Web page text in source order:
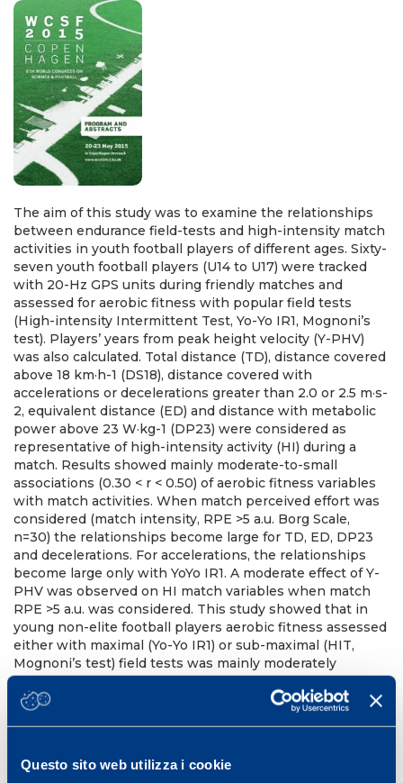
Questo sito web utilizza i cookie
The aim of this study was to examine the relationships
between endurance field-tests and high-intensity match
activities in youth football players of different ages. Sixty-
seven youth football players (U14 to U17) were tracked
with 20-Hz GPS units during friendly matches and
assessed for aerobic fitness with popular field tests
(High-intensity Intermittent Test, Yo-Yo IR1, Mognoni’s
test). Players’ years from peak height velocity (Y-PHV)
was also calculated. Total distance (TD), distance covered
above 18 km·h-1 (DS18), distance covered with
accelerations or decelerations greater than 2.0 or 2.5 m·s-
2, equivalent distance (ED) and distance with metabolic
power above 23 W·kg-1 (DP23) were considered as
representative of high-intensity activity (HI) during a
match. Results showed mainly moderate-to-small
associations (0.30 < r < 0.50) of aerobic fitness variables
with match activities. When match perceived effort was
considered (match intensity, RPE >5 a.u. Borg Scale,
n=30) the relationships become large for TD, ED, DP23
and decelerations. For accelerations, the relationships
become large only with YoYo IR1. A moderate effect of Y-
PHV was observed on HI match variables when match
RPE >5 a.u. was considered. This study showed that in
young non-elite football players aerobic fitness assessed
either with maximal (Yo-Yo IR1) or sub-maximal (HIT,
Mognoni’s test) field tests was mainly moderately
associated with match HI. The influence of metabolic
aspects seem to be more pronounced when the players’
physical abilities become more strained during a match.